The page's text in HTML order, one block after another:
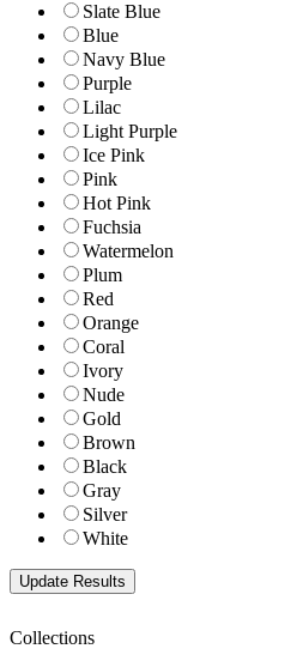
Slate Blue
Blue
Navy Blue
Purple
Lilac
Light Purple
Ice Pink
Pink
Hot Pink
Fuchsia
Watermelon
Plum
Red
Orange
Coral
Ivory
Nude
Gold
Brown
Black
Gray
Silver
White
Collections